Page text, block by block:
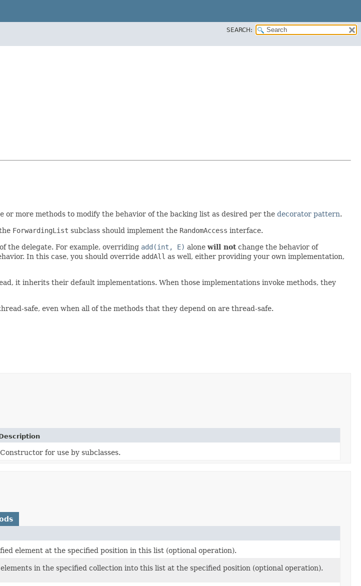
SEARCH:
more methods to modify the behavior of the backing list as desired per the decorator pattern.
ForwardingList subclass should implement the RandomAccess interface.
the delegate. For example, overriding add(int, E) alone will notchange the behavior of
In this case, you should override addAll as well, either providing your own implementation,
it inherits their default implementations. When those implementations invoke methods, they
safe, even when all of the methods that they depend on are thread-safe.
Constructor for use by subclasses.
element at the specified position in this list (optional operation).
in the specified collection into this list at the specified position (optional operation).